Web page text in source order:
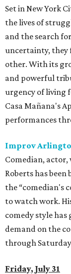
Set in New York
the lives of
and the search
uncertainty, they
other. With its
and powerful
urgency of living
Casa Mañana's
performances
Improv
Comedian,
Roberts has
the “comedian's
to watch work.
comedy style
demand on the
through
Friday, July 31